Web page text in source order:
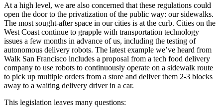
At a high level, we are also concerned that these regulations could
open the door to the privatization of the public way: our sidewalks.
The most sought-after space in our cities is at the curb. Cities on the
West Coast continue to grapple with transportation technology
issues a few months in advance of us, including the testing of
autonomous delivery robots. The latest example we’ve heard from
Walk San Francisco includes a proposal from a tech food delivery
company to use robots to continuously operate on a sidewalk route
to pick up multiple orders from a store and deliver them 2-3 blocks
away to a waiting delivery driver in a car.
This legislation leaves many questions: